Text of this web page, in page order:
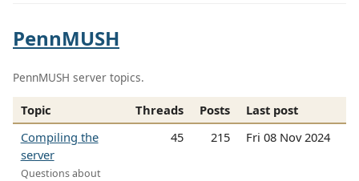
PennMUSH
PennMUSH server topics.
Topic Threads Posts
Last post
Compiling the
server
Questions about
45 215 Fri 08 Nov 2024